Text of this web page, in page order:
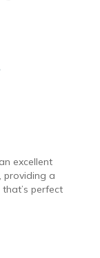
excellent
providing a
perfect